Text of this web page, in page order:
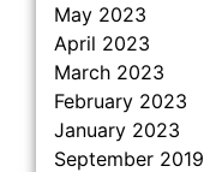
May 2023
April 2023
March 2023
February 2023
January 2023
September 2019